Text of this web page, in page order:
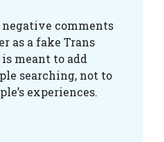
negative comments
as a fake Trans
meant to add
searching, not to
experiences.